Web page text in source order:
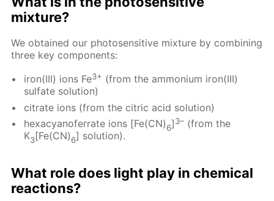
mixture?
We obtained our photosensitive mixture by combining
three key components:
iron(III) ions Fe3+ (from the ammonium iron(III)
sulfate solution)
citrate ions (from the citric acid solution)
hexacyanoferrate ions [Fe(CN)6]3– (from the
K3[Fe(CN)6] solution).
What role does light play in chemical
reactions?